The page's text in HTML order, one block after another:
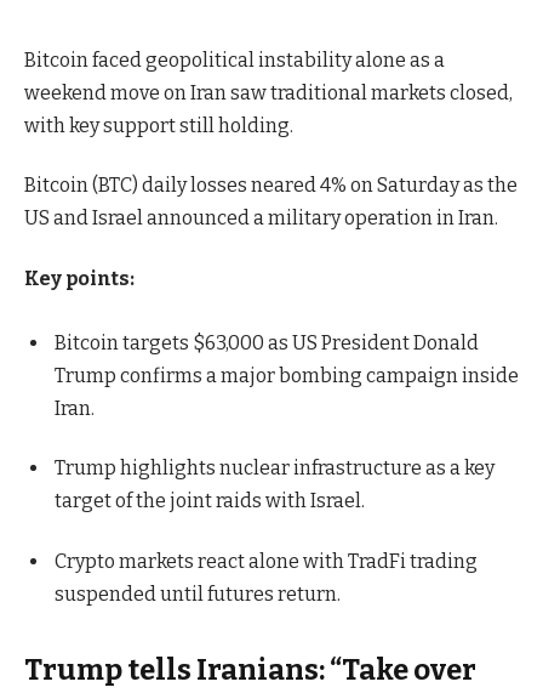
Bitcoin faced geopolitical instability alone as a
weekend move on Iran saw traditional markets closed,
with key support still holding.
Bitcoin (BTC) daily losses neared 4% on Saturday as the
US and Israel announced a military operation in Iran.
Key points:
Bitcoin targets $63,000 as US President Donald
Trump confirms a major bombing campaign inside
Iran.
Trump highlights nuclear infrastructure as a key
target of the joint raids with Israel.
Crypto markets react alone with TradFi trading
suspended until futures return.
Trump tells Iranians: “Take over